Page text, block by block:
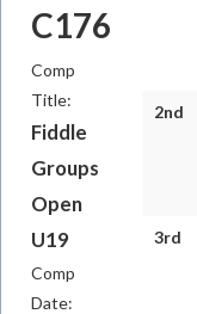
C176
Comp
Title:
Fiddle
Groups
Open
U19
Comp
Date:
2nd
3rd